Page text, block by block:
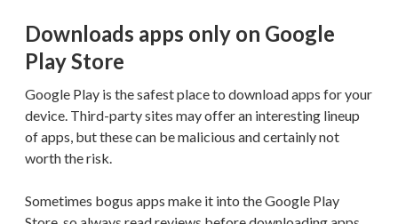
Downloads apps only on Google
Play Store
Google Play is the safest place to download apps for your
device. Third-party sites may offer an interesting lineup
of apps, but these can be malicious and certainly not
worth the risk.
Sometimes bogus apps make it into the Google Play